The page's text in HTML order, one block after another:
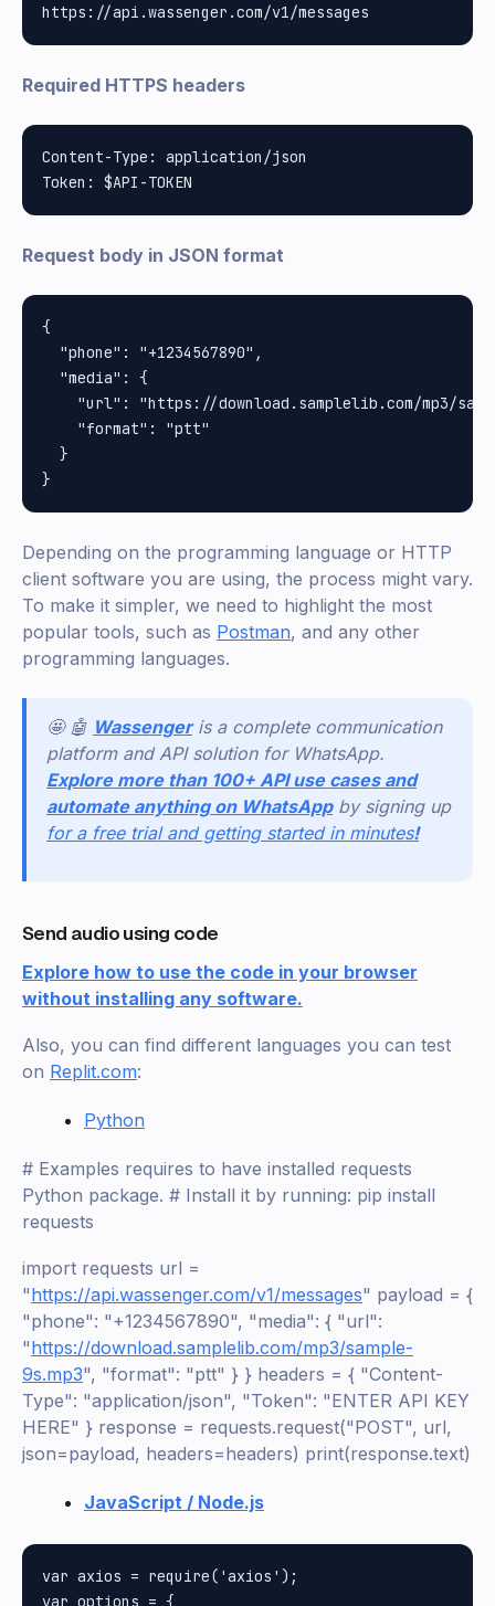
Required HTTPS headers
Content-Type: application/json
Request body in JSON format
{
  "phone": "+1234567890",
  "media": {
"url": "https://download.samplelib.com/mp3/
    "format": "ptt"
  }
Depending on the programming language or HTTP
client software you are using, the process might vary.
To make it simpler, we need to highlight the most
popular tools, such as Postman, and any other
programming languages.
🤩 🤖 Wassenger is a complete communication
platform and API solution for WhatsApp.
Explore more than 100+ API use cases and
automate anything on WhatsApp by signing up
for a free trial and getting started in minutes!
Send audio using code
Explore how to use the code in your browser
without installing any software.
Also, you can find different languages you can test
on Replit.com:
Python
# Examples requires to have installed requests
Python package. # Install it by running: pip install
requests
import requests url =
"https://api.wassenger.com/v1/messages" payload = {
"phone": "+1234567890", "media": { "url":
"https://download.samplelib.com/mp3/sample-
9s.mp3", "format": "ptt" } } headers = { "Content-
Type": "application/json", "Token": "ENTER API KEY
HERE" } response = requests.request("POST", url,
json=payload, headers=headers) print(response.text)
JavaScript / Node.js
var axios = require('axios');
var options = {